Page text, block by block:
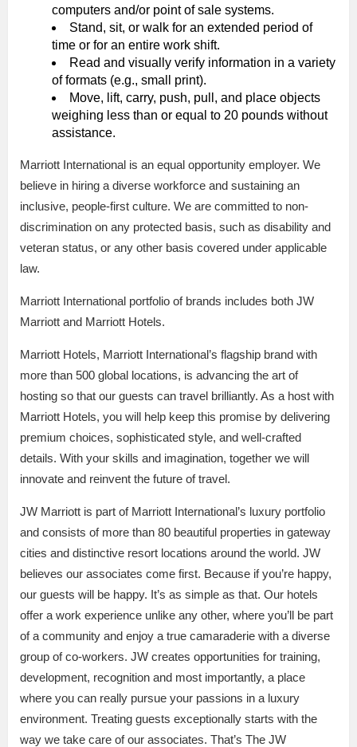
computers and/or point of sale systems.
Stand, sit, or walk for an extended period of
time or for an entire work shift.
Read and visually verify information in a variety
of formats (e.g., small print).
Move, lift, carry, push, pull, and place objects
weighing less than or equal to 20 pounds without
assistance.
Marriott International is an equal opportunity employer. We
believe in hiring a diverse workforce and sustaining an
inclusive, people-first culture. We are committed to non-
discrimination on any protected basis, such as disability and
veteran status, or any other basis covered under applicable
law.
Marriott International portfolio of brands includes both JW
Marriott and Marriott Hotels.
Marriott Hotels, Marriott International’s flagship brand with
more than 500 global locations, is advancing the art of
hosting so that our guests can travel brilliantly. As a host with
Marriott Hotels, you will help keep this promise by delivering
premium choices, sophisticated style, and well-crafted
details. With your skills and imagination, together we will
innovate and reinvent the future of travel.
JW Marriott is part of Marriott International’s luxury portfolio
and consists of more than 80 beautiful properties in gateway
cities and distinctive resort locations around the world. JW
believes our associates come first. Because if you’re happy,
our guests will be happy. It’s as simple as that. Our hotels
offer a work experience unlike any other, where you’ll be part
of a community and enjoy a true camaraderie with a diverse
group of co-workers. JW creates opportunities for training,
development, recognition and most importantly, a place
where you can really pursue your passions in a luxury
environment. Treating guests exceptionally starts with the
way we take care of our associates. That’s The JW